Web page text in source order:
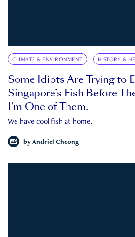
CLIMATE & ENVIRONMENT HISTORY &
Some Idiots Are Trying to
Singapore’s Fish Before
I’m One of Them.
We have cool fish at home.
by Andriel Cheong